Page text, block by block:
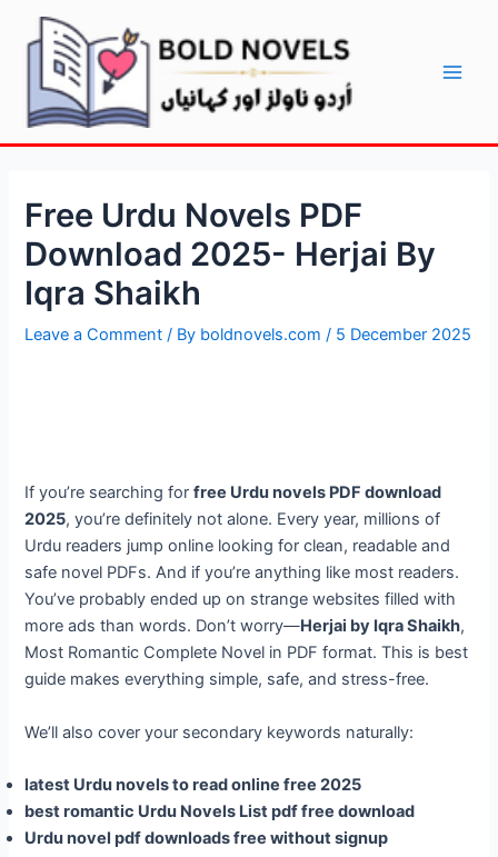
content
Free Urdu Novels PDF
Download 2025- Herjai By
Iqra Shaikh
Leave a Comment / By boldnovels.com/ 5 December 2025
If you’re searching forfree Urdu novels PDF download
2025, you’re definitely not alone. Every year, millions of
Urdu readers jump online looking for clean, readable and
safe novel PDFs. And if you’re anything like most readers.
You’ve probably ended up on strange websites filled with
more ads than words. Don’t worry—Herjai by Iqra Shaikh,
Most Romantic Complete Novel in PDF format. This is best
guide makes everything simple, safe, and stress-free.
We’ll also cover your secondary keywords naturally:
latest Urdu novels to read online free 2025
best romantic Urdu Novels List pdf free download
Urdu novel pdf downloads free without signup
Post
navigation